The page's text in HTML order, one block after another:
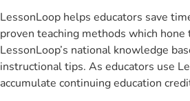
LessonLoop helps educators save
proven teaching methods which
LessonLoop’s national knowledge
instructional tips. As educators use
accumulate continuing education